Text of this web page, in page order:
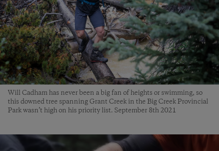
Will Cadham has never been a big fan of heights or swimming, so
this downed tree spanning Grant Creek in the Big Creek Provincial
Park wasn’t high on his priority list. September 8th 2021